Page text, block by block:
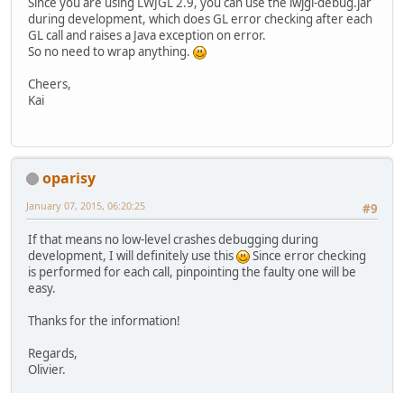
during development, which does GL error checking after each
GL call and raises a Java exception on error.
So no need to wrap anything.
Cheers,
Kai
oparisy
#9
January 07, 2015, 06:20:25
If that means no low-level crashes debugging during
development, I will definitely use this
Since error checking
is performed for each call, pinpointing the faulty one will be
easy.
Thanks for the information!
Regards,
Olivier.